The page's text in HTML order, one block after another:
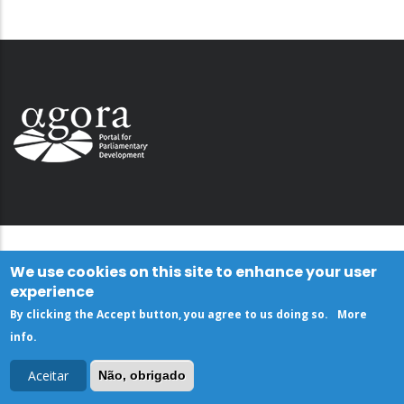
We use cookies on this site to enhance your user
experience
By clicking the Accept button, you agree to us doing so.
More
info.
Aceitar Não, obrigado